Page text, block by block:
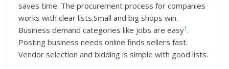
saves time. The procurement process for companies
works with clear lists.Small and big shops win.
Business demand categories like jobs are easy1.
Posting business needs online finds sellers fast.
Vendor selection and bidding is simple with good lists.